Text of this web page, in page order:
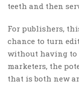
teeth and then
For publishers,
chance to turn
without having to
marketers, the
that is both new